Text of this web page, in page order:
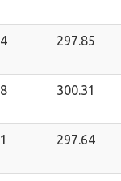
297.85
300.31
297.64